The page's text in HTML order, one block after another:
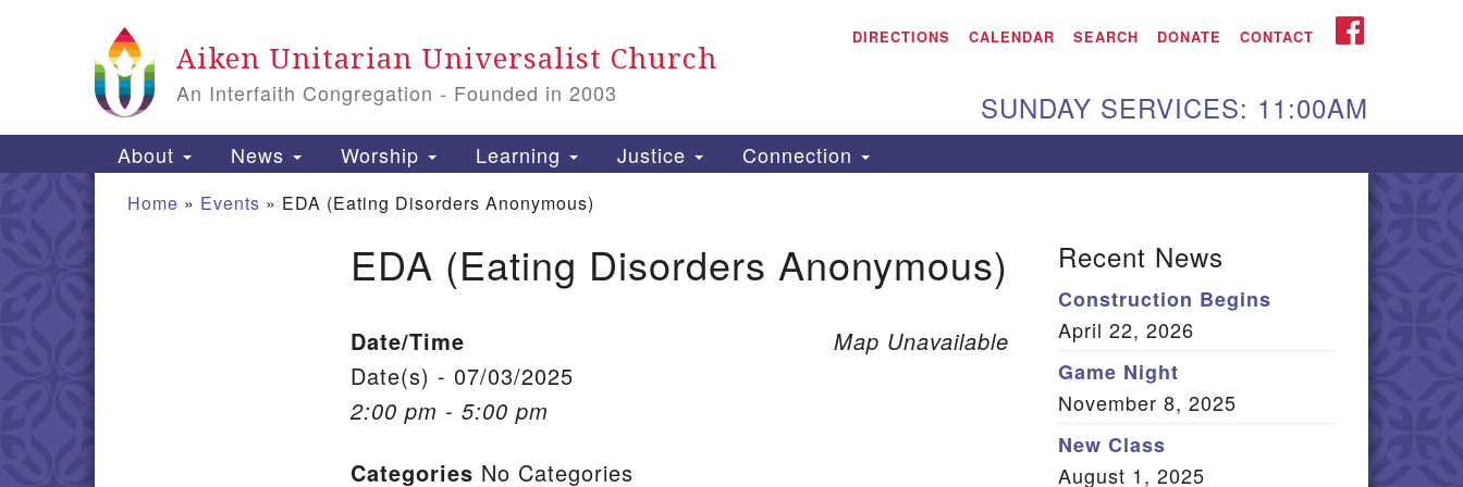
Search Aiken UU Church
115 Gregg Ave. Aiken,
Directions
is:
PO Box 2231 Aiken, SC
29802
(803) 502-0404
Office Email
Aiken Unitarian Universalist Church
An Interfaith Congregation - Founded in 2003
DIRECTIONS CALENDAR SEARCH DONATE CONTACT FACEBOOK
SUNDAY SERVICES: 11:00AM
Main Navigation
About News Worship Learning Justice Connection
Home » Events » EDA (Eating Disorders Anonymous)
EDA (Eating Disorders Anonymous)
Map Unavailable
Date/Time
Date(s) - 07/03/2025
2:00 pm - 5:00 pm
Categories No Categories
Recent News
Construction Begins
April 22, 2026
Game Night
November 8, 2025
New Class
August 1, 2025